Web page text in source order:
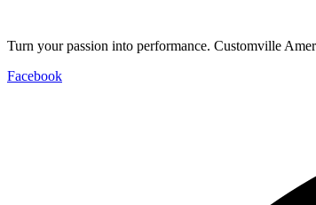
Turn your passion into performance. Customville
Facebook